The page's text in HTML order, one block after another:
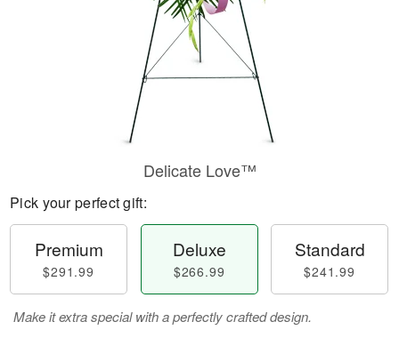
Delicate Love™
Pick your perfect gift:
Premium
$291.99
Deluxe
$266.99
Standard
$241.99
Make it extra special with a perfectly crafted design.